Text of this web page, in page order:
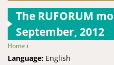
The RUFORUM
September, 2012
You are here
Home ›
Language: English